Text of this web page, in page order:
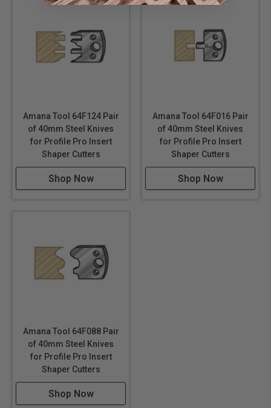
Amana Tool 64F124 Pair
of 40mm Steel Knives
for Profile Pro Insert
Shaper Cutters
Shop Now
Amana Tool 64F016 Pair
of 40mm Steel Knives
for Profile Pro Insert
Shaper Cutters
Shop Now
Amana Tool 64F088 Pair
of 40mm Steel Knives
for Profile Pro Insert
Shaper Cutters
Shop Now